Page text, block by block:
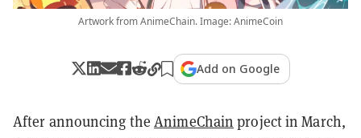
Artwork from AnimeChain. Image: AnimeCoin
Add on Google
After announcing theAnimeChain project in March,